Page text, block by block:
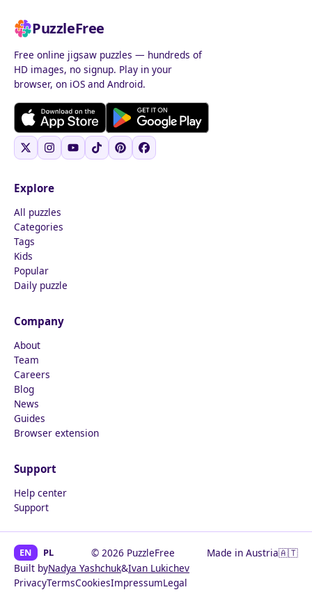
PuzzleFree
Free online jigsaw puzzles — hundreds of
HD images, no signup. Play in your
browser, on iOS and Android.
Explore
All puzzles
Categories
Tags
Kids
Popular
Daily puzzle
Company
About
Team
Careers
Blog
News
Guides
Browser extension
Support
Help center
Support
© 2026 PuzzleFree Made in Austria🇦🇹
EN PL
Built byNadya Yashchuk&Ivan Lukichev
PrivacyTermsCookiesImpressumLegal